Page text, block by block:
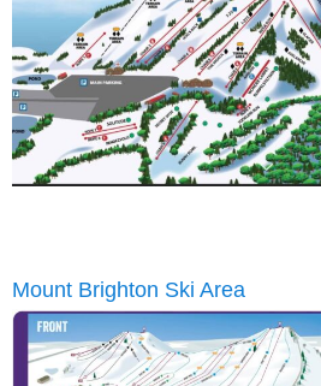
Mount Brighton Ski Area